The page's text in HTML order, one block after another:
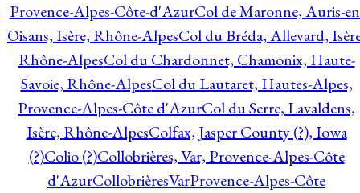
Provence-Alpes-Côte-d'AzurCol de Maronne, Auris-
Oisans, Isère, Rhône-AlpesCol du Bréda, Allevard,
Rhône-AlpesCol du Chardonnet, Chamonix, Haute-
Savoie, Rhône-AlpesCol du Lautaret, Hautes-Alpes,
Provence-Alpes-Côte d'AzurCol du Serre, Lavaldens,
Isère, Rhône-AlpesColfax, Jasper County (?), Iowa
(?)Colio (?)Collobrières, Var, Provence-Alpes-Côte
d'AzurCollobrièresVarProvence-Alpes-Côte